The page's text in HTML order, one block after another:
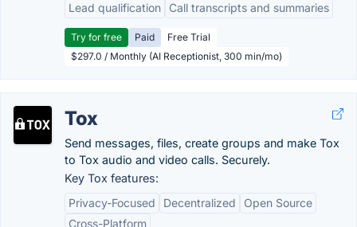
Lead qualification
Call transcripts and summaries
Try for free Paid
Free Trial
$297.0 / Monthly (AI Receptionist, 300 min/mo)
Tox
Send messages, files, create groups and make Tox
to Tox audio and video calls. Securely.
Key Tox features:
Privacy-Focused
Decentralized
Open Source
Cross-Platform